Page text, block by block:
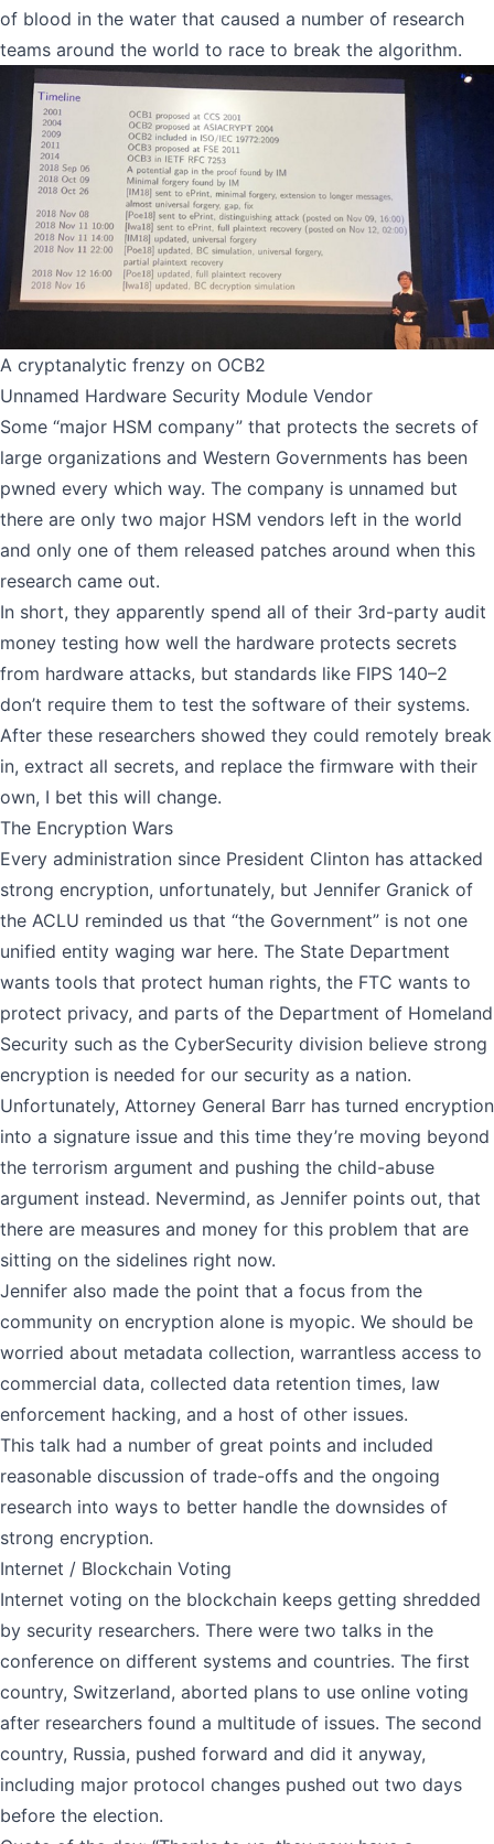
of blood in the water that caused a number of research
teams around the world to race to break the algorithm.
A cryptanalytic frenzy on OCB2
Unnamed Hardware Security Module Vendor
Some “major HSM company” that protects the secrets of
large organizations and Western Governments has been
pwned every which way. The company is unnamed but
there are only two major HSM vendors left in the world
and only one of them released patches around when this
research came out.
In short, they apparently spend all of their 3rd-party audit
money testing how well the hardware protects secrets
from hardware attacks, but standards like FIPS 140–2
don’t require them to test the software of their systems.
After these researchers showed they could remotely break
in, extract all secrets, and replace the firmware with their
own, I bet this will change.
The Encryption Wars
Every administration since President Clinton has attacked
strong encryption, unfortunately, but Jennifer Granick of
the ACLU reminded us that “the Government” is not one
unified entity waging war here. The State Department
wants tools that protect human rights, the FTC wants to
protect privacy, and parts of the Department of Homeland
Security such as the CyberSecurity division believe strong
encryption is needed for our security as a nation.
Unfortunately, Attorney General Barr has turned encryption
into a signature issue and this time they’re moving beyond
the terrorism argument and pushing the child-abuse
argument instead. Nevermind, as Jennifer points out, that
there are measures and money for this problem that are
sitting on the sidelines right now.
Jennifer also made the point that a focus from the
community on encryption alone is myopic. We should be
worried about metadata collection, warrantless access to
commercial data, collected data retention times, law
enforcement hacking, and a host of other issues.
This talk had a number of great points and included
reasonable discussion of trade-offs and the ongoing
research into ways to better handle the downsides of
strong encryption.
Internet / Blockchain Voting
Internet voting on the blockchain keeps getting shredded
by security researchers. There were two talks in the
conference on different systems and countries. The first
country, Switzerland, aborted plans to use online voting
after researchers found a multitude of issues. The second
country, Russia, pushed forward and did it anyway,
including major protocol changes pushed out two days
before the election.